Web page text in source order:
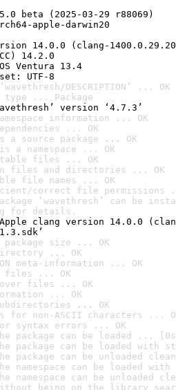
beta (2025-03-29 r88069)
apple-darwin20
14.0.0 (clang-
14.2.0
Ventura 13.4
UTF-8
DESCRIPTION’ ... OK
type ... Package
version ‘4.7.3’
information ... OK
... OK
source package ... OK
a namespace ... OK
files ... OK
files and directories ... OK
file names ... OK
correct file permissions
‘wavethresh’ can be
for details.
clang version 14.0.0
size ... OK
... OK
meta-information ... OK
files ... OK
files ... OK
... OK
... OK
for non-ASCII characters ...
syntax errors ... OK
package can be loaded ...
package can be loaded with
package can be unloaded
namespace can be loaded
namespace can be unloaded
being on the library